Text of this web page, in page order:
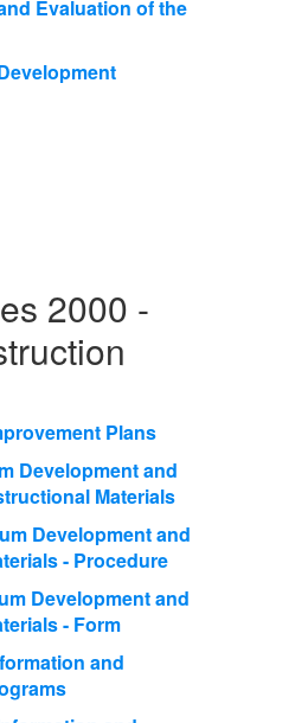
Evaluation of the
2000 -
Plans
Development and
Materials
Development and
- Procedure
Development and
- Form
and